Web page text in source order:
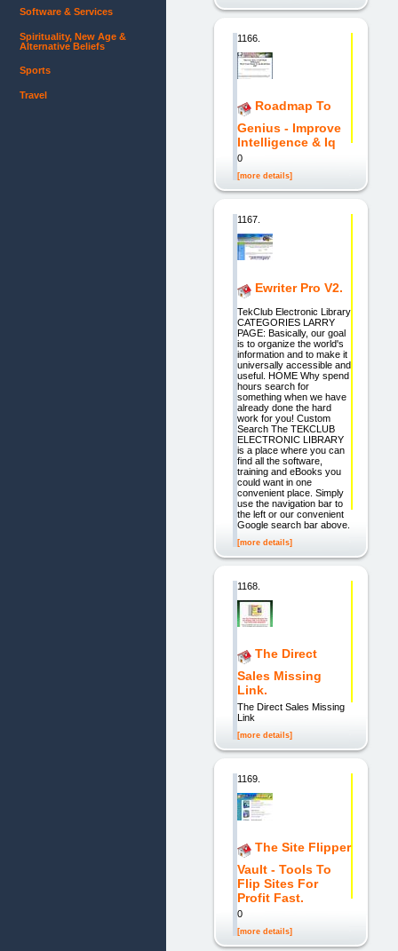
1166.
Roadmap To
Genius - Improve
Intelligence & Iq
0
[more details]
1167.
Ewriter Pro V2.
TekClub Electronic Library
CATEGORIES LARRY
PAGE: Basically, our goal
is to organize the world's
information and to make it
universally accessible and
useful. HOME Why spend
hours search for
something when we have
already done the hard
work for you! Custom
Search The TEKCLUB
ELECTRONIC LIBRARY
is a place where you can
find all the software,
training and eBooks you
could want in one
convenient place. Simply
use the navigation bar to
the left or our convenient
Google search bar above.
[more details]
1168.
The Direct
Sales Missing
Link.
The Direct Sales Missing
Link
[more details]
1169.
The Site Flipper
Vault - Tools To
Flip Sites For
Profit Fast.
0
[more details]
Software & Services
Spirituality, New Age &
Alternative Beliefs
Sports
Travel